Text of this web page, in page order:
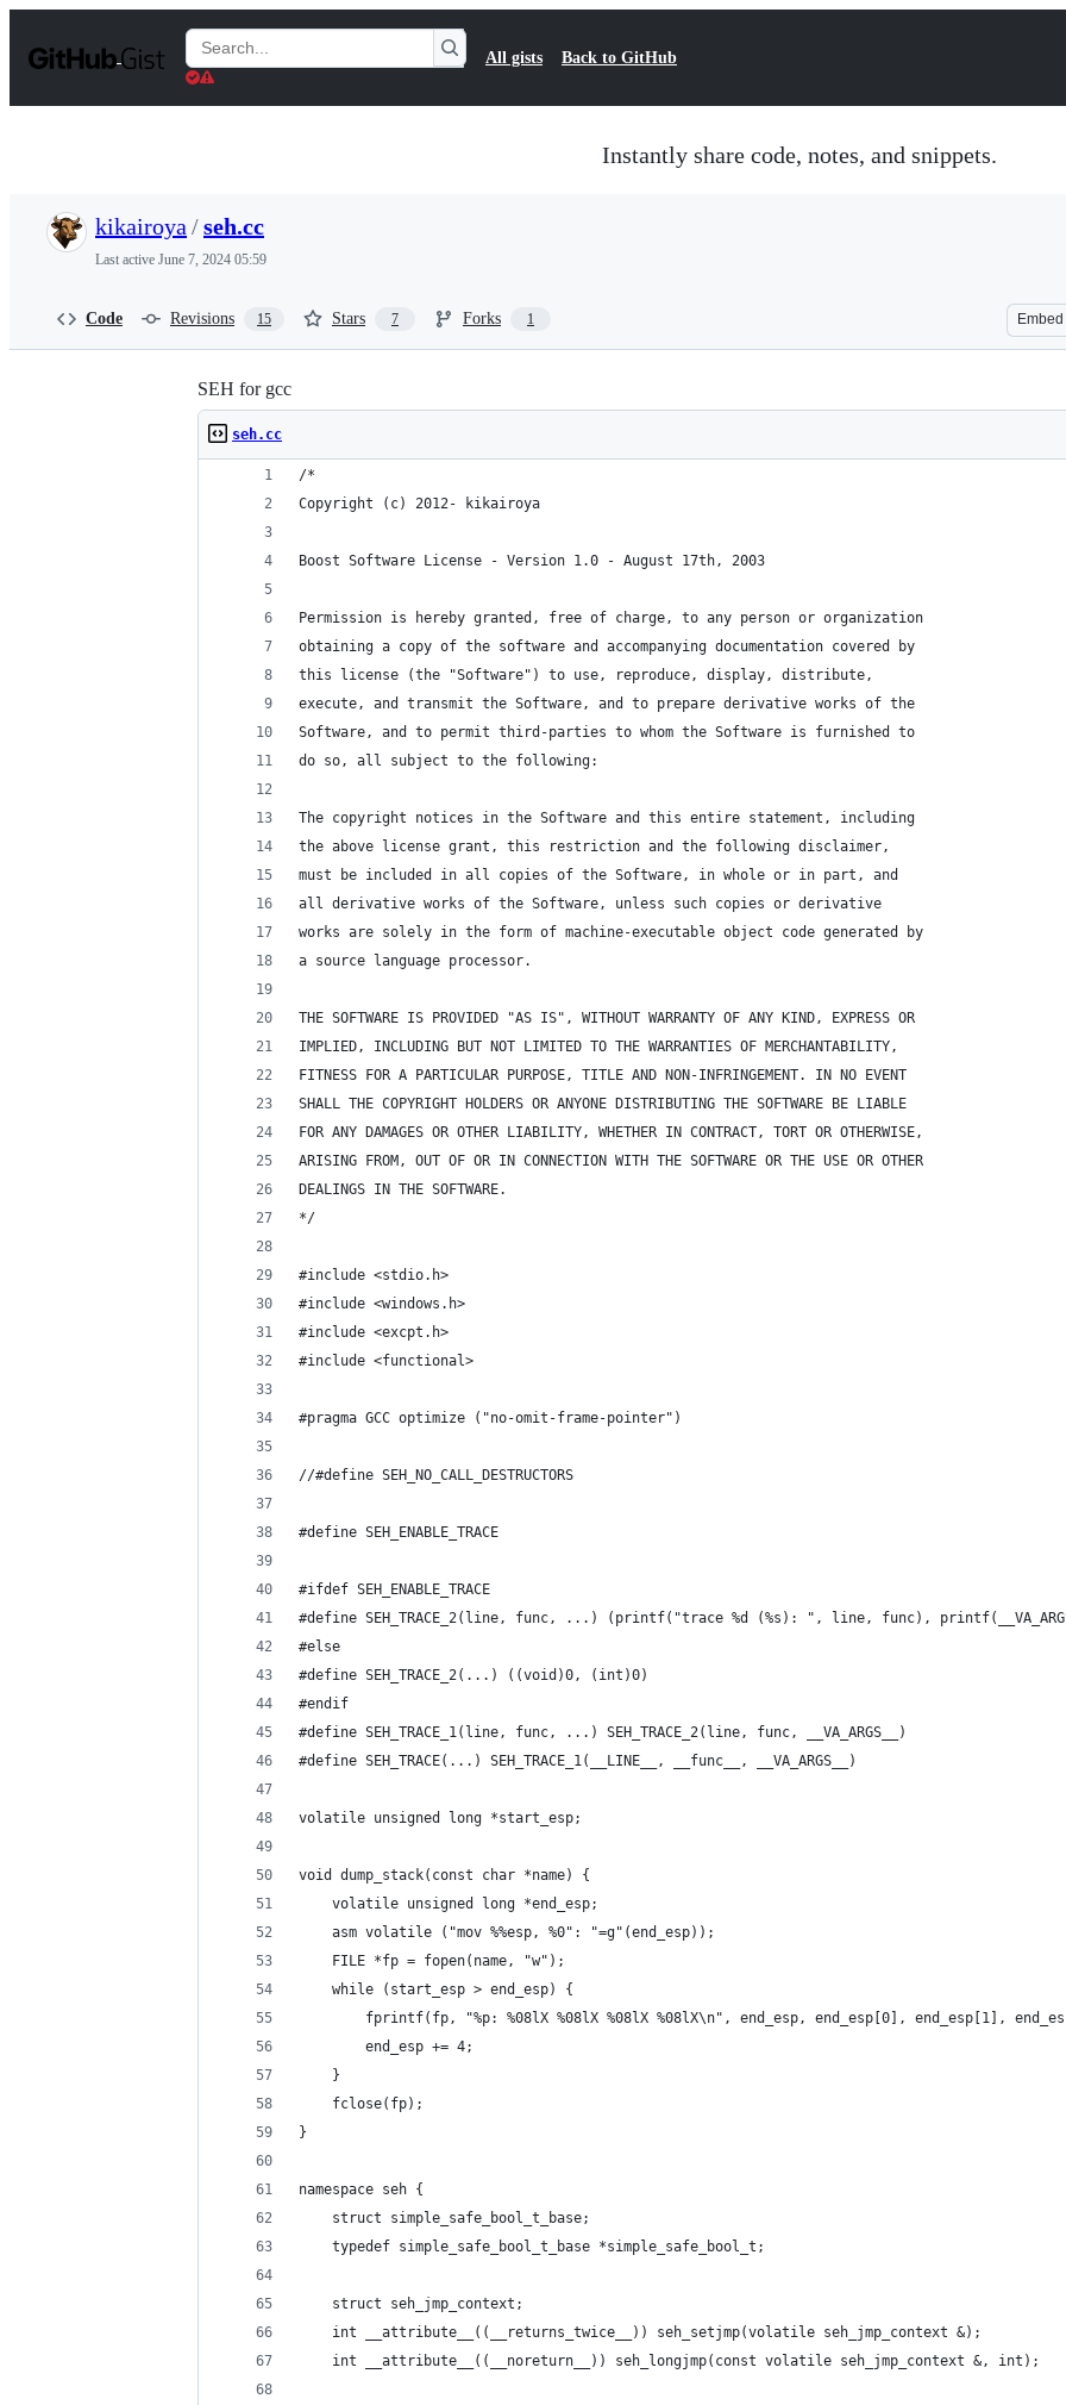
t
Search
Gists
All gists Back to GitHub
Instantly share code, notes, and snippets.
kikairoya /seh.cc
Last active June 7, 2024 05:59
Code Revisions 15 Stars 7 Forks 1 Embed
SEH for gcc
seh.cc
/*
Copyright (c) 2012- kikairoya
Boost Software License - Version 1.0 - August 17th, 2003
Permission is hereby granted, free of charge, to any person or organization
obtaining a copy of the software and accompanying documentation covered by
this license (the "Software") to use, reproduce, display, distribute,
execute, and transmit the Software, and to prepare derivative works of the
Software, and to permit third-parties to whom the Software is furnished to
do so, all subject to the following:
The copyright notices in the Software and this entire statement, including
the above license grant, this restriction and the following disclaimer,
must be included in all copies of the Software, in whole or in part, and
all derivative works of the Software, unless such copies or derivative
works are solely in the form of machine-executable object code generated by
a source language processor.
THE SOFTWARE IS PROVIDED "AS IS", WITHOUT WARRANTY OF ANY KIND, EXPRESS OR
IMPLIED, INCLUDING BUT NOT LIMITED TO THE WARRANTIES OF MERCHANTABILITY,
FITNESS FOR A PARTICULAR PURPOSE, TITLE AND NON-INFRINGEMENT. IN NO EVENT
SHALL THE COPYRIGHT HOLDERS OR ANYONE DISTRIBUTING THE SOFTWARE BE LIABLE
FOR ANY DAMAGES OR OTHER LIABILITY, WHETHER IN CONTRACT, TORT OR OTHERWISE,
ARISING FROM, OUT OF OR IN CONNECTION WITH THE SOFTWARE OR THE USE OR OTHER
DEALINGS IN THE SOFTWARE.
*/
#include <stdio.h>
#include <windows.h>
#include <excpt.h>
#include <functional>
#pragma GCC optimize ("no-omit-frame-pointer")
//#define SEH_NO_CALL_DESTRUCTORS
#define SEH_ENABLE_TRACE
#ifdef SEH_ENABLE_TRACE
#define SEH_TRACE_2(line, func, ...) (printf("trace %d (%s): ", line, func),
#else
#define SEH_TRACE_2(...) ((void)0, (int)0)
#endif
#define SEH_TRACE_1(line, func, ...) SEH_TRACE_2(line, func, __VA_ARGS__)
#define SEH_TRACE(...) SEH_TRACE_1(__LINE__, __func__, __VA_ARGS__)
volatile unsigned long *start_esp;
void dump_stack(const char *name) {
	volatile unsigned long *end_esp;
	asm volatile ("mov %%esp, %0": "=g"(end_esp));
	FILE *fp = fopen(name, "w");
	while (start_esp > end_esp) {
fprintf(fp, "%p: %08lX %08lX %08lX %08lX\n", end_esp, end_esp[0], end_esp[1],
		end_esp += 4;
	}
	fclose(fp);
}
namespace seh {
	struct simple_safe_bool_t_base;
	typedef simple_safe_bool_t_base *simple_safe_bool_t;
	struct seh_jmp_context;
	int __attribute__((__returns_twice__)) seh_setjmp(volatile seh_jmp_context &);
	int __attribute__((__noreturn__)) seh_longjmp(const volatile seh_jmp_context &, int);